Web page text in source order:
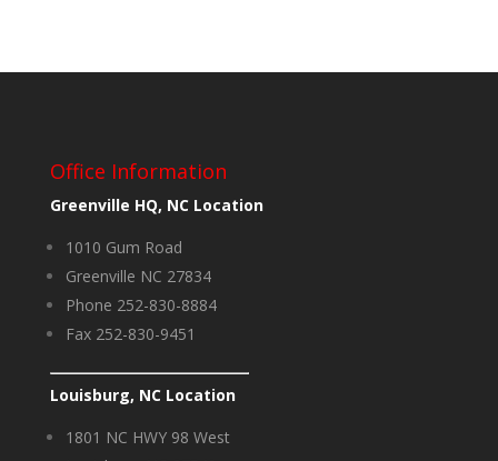
Office Information
Greenville HQ, NC Location
1010 Gum Road
Greenville NC 27834
Phone 252-830-8884
Fax 252-830-9451
Louisburg, NC Location
1801 NC HWY 98 West